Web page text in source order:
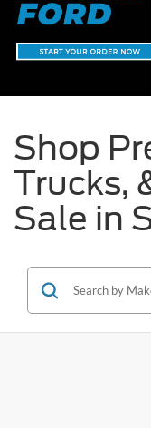
Shop
Trucks,
Sale in